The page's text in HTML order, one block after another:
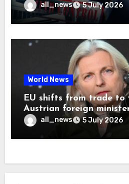
all_news 5 July 2026
World News
EU shifts from trade to
Austrian foreign
all_news 5 July 2026